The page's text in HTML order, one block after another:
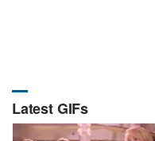
Latest GIFs